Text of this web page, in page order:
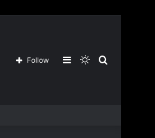
Search
Switch
Sidebar
Follow